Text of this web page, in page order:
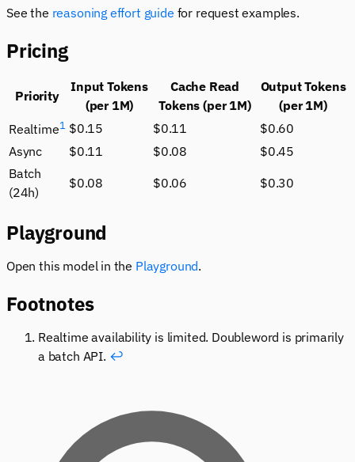
See the reasoning effort guide for request examples.
Pricing
Priority
Input Tokens
(per 1M)
Cache Read
Tokens (per 1M)
Output Tokens
(per 1M)
Realtime1 $0.15 $0.11
$0.60
Async
$0.11 $0.08
$0.45
Batch
(24h)
$0.08 $0.06 $0.30
Playground
Open this model in the Playground.
Footnotes
Realtime availability is limited. Doubleword is primarily
a batch API. ↩